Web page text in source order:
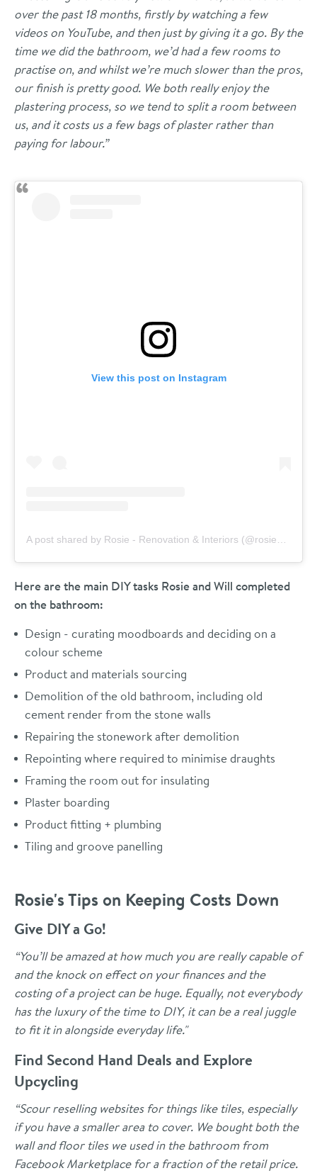
over the past 18 months, firstly by watching a few
videos on YouTube, and then just by giving it a go. By the
time we did the bathroom, we’d had a few rooms to
practise on, and whilst we’re much slower than the pros,
our finish is pretty good. We both really enjoy the
plastering process, so we tend to split a room between
us, and it costs us a few bags of plaster rather than
paying for labour.”
View this post on Instagram
A post shared by Rosie - Renovation & Interiors (@rosieandthefarm)
Here are the main DIY tasks Rosie and Will completed
on the bathroom:
Design - curating moodboards and deciding on a
colour scheme
Product and materials sourcing
Demolition of the old bathroom, including old
cement render from the stone walls
Repairing the stonework after demolition
Repointing where required to minimise draughts
Framing the room out for insulating
Plaster boarding
Product fitting + plumbing
Tiling and groove panelling
Rosie's Tips on Keeping Costs Down
Give DIY a Go!
“You’ll be amazed at how much you are really capable of
and the knock on effect on your finances and the
costing of a project can be huge. Equally, not everybody
has the luxury of the time to DIY, it can be a real juggle
to fit it in alongside everyday life."
Find Second Hand Deals and Explore
Upcycling
“Scour reselling websites for things like tiles, especially
if you have a smaller area to cover. We bought both the
wall and floor tiles we used in the bathroom from
Facebook Marketplace for a fraction of the retail price.